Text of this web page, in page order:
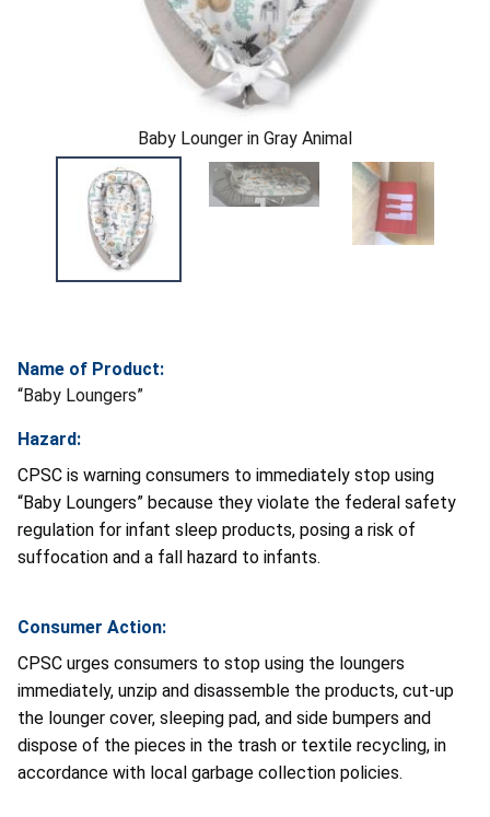
Baby Lounger in Gray Animal
Name of Product:
“Baby Loungers”
Hazard:
CPSC is warning consumers to immediately stop using
“Baby Loungers” because they violate the federal safety
regulation for infant sleep products, posing a risk of
suffocation and a fall hazard to infants.
Consumer Action:
CPSC urges consumers to stop using the loungers
immediately, unzip and disassemble the products, cut-up
the lounger cover, sleeping pad, and side bumpers and
dispose of the pieces in the trash or textile recycling, in
accordance with local garbage collection policies.